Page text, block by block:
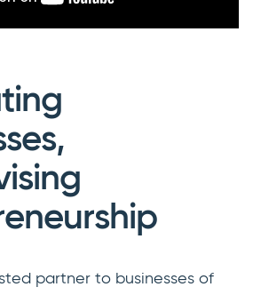
partner to businesses of